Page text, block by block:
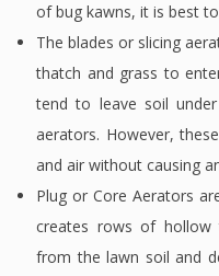
of bug kawns, it is best
The blades or slicing
thatch and grass to
tend to leave soil
aerators. However,
and air without causing
Plug or Core Aerators
creates rows of hollow
from the lawn soil and